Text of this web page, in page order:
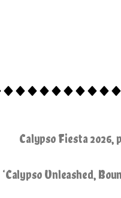
Calypso Fiesta
‘Calypso Unleashed,